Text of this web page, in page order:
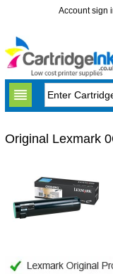
Account sign
Original Lexmark